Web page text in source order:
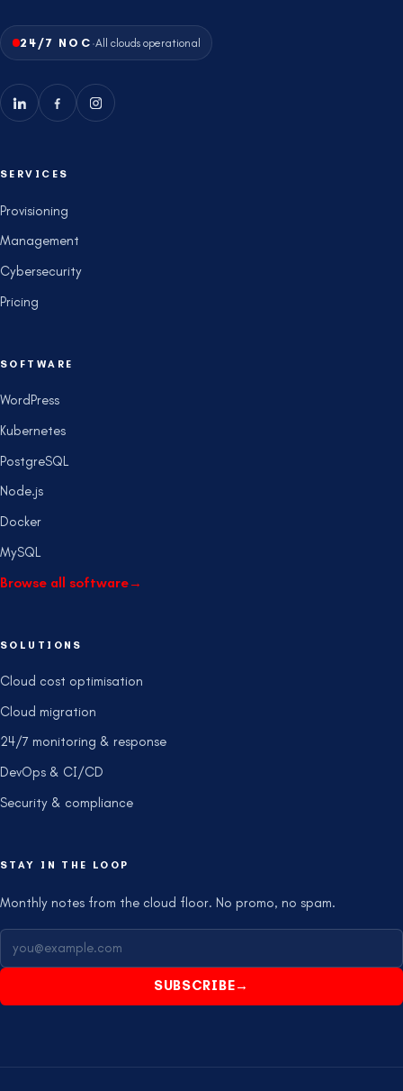
24/7 NOC ·All clouds operational
SERVICES
Provisioning
Management
Cybersecurity
Pricing
SOFTWARE
WordPress
Kubernetes
PostgreSQL
Node.js
Docker
MySQL
Browse all software→
SOLUTIONS
Cloud cost optimisation
Cloud migration
24/7 monitoring & response
DevOps & CI/CD
Security & compliance
STAY IN THE LOOP
Monthly notes from the cloud floor. No promo, no spam.
SUBSCRIBE→